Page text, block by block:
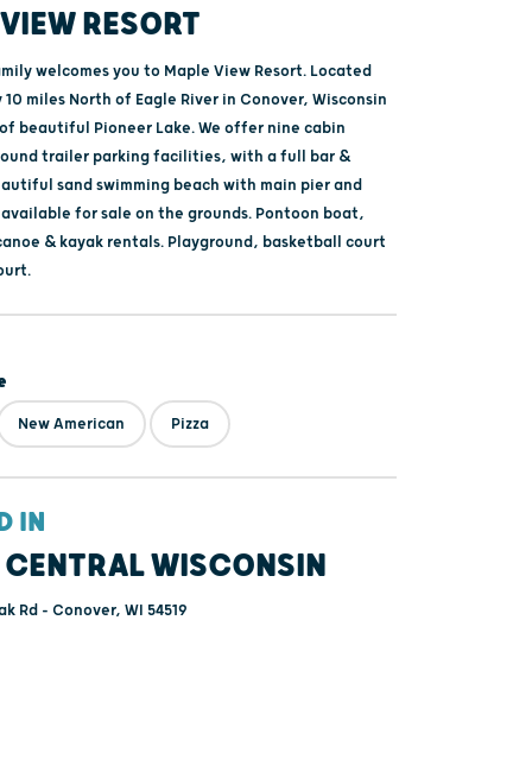
RESORT
welcomes you to Maple View Resort. Located
miles North of Eagle River in Conover, Wisconsin
beautiful Pioneer Lake. We offer nine cabin
trailer parking facilities, with a full bar &
sand swimming beach with main pier and
for sale on the grounds. Pontoon boat,
& kayak rentals. Playground, basketball court
New American Pizza
IN
WISCONSIN
Rd - Conover, WI 54519